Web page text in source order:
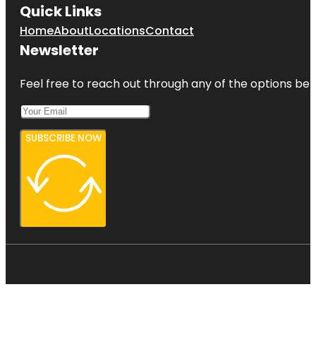
Quick Links
HomeAboutLocationsContact
Newsletter
Feel free to reach out through any of the options
SUBSCRIBE NOW